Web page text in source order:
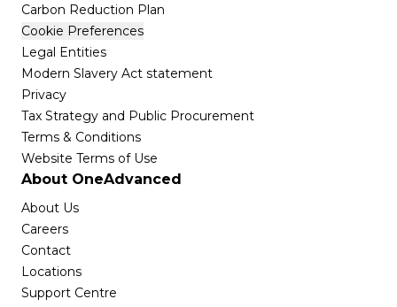
Carbon Reduction Plan
Cookie Preferences
Legal Entities
Modern Slavery Act statement
Privacy
Tax Strategy and Public Procurement
Terms & Conditions
Website Terms of Use
About OneAdvanced
About Us
Careers
Contact
Locations
Support Centre